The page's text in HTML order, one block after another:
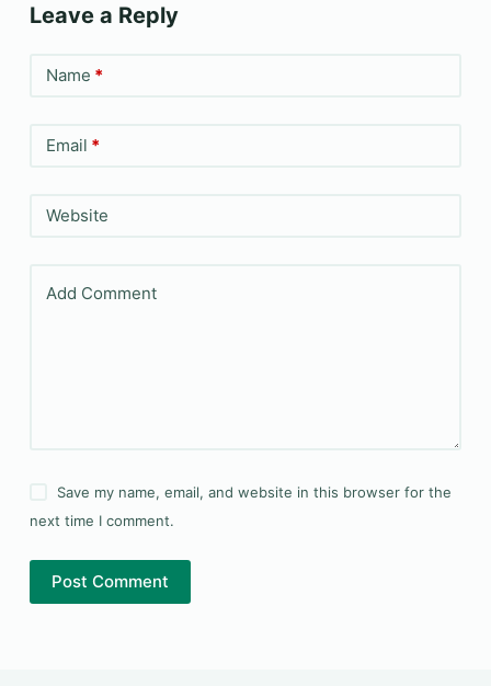
Leave a Reply
Name *
Email *
Website
Add Comment
Save my name, email, and website in this browser for the
next time I comment.
Post Comment